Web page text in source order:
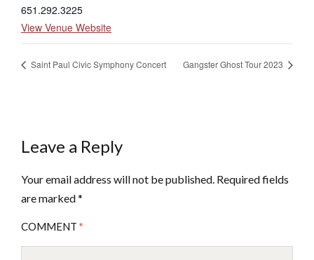
651.292.3225
View Venue Website
Saint Paul Civic Symphony Concert Gangster Ghost Tour 2023
Leave a Reply
Your email address will not be published. Required fields
are marked*
COMMENT *